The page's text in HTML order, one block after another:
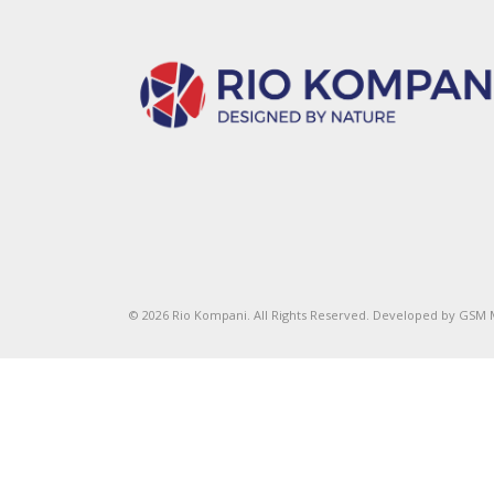
© 2026 Rio Kompani. All Rights Reserved. Developed by GSM